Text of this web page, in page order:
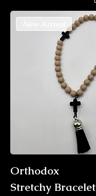
Orthodox
Stretchy Bracelet